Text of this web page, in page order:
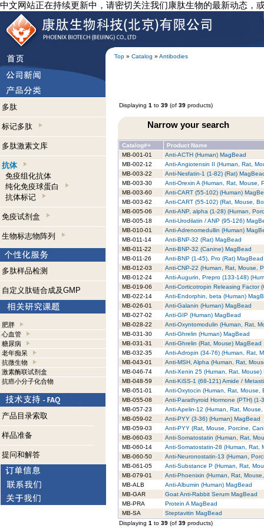
中文网站正在持续更新中，请密切关注我们康肽生物的最新动态，
Top » Catalog » Antibodies
多肽
标记多肽
多肽激素文库
抗体
免疫组化抗体
纯化免疫球蛋白
抗体标记
免疫试剂盒
生物标志物阵列
多肽样品检测
自定义肽链合成及GMP
肥胖
心血管
糖尿病
老年痴呆
抗微生物
激素酶联试剂盒
抗癌小分子化合物
产品目录索取
样品准备
提问和解答
Displaying 1 to 39 (of 39 products)
Narrow your search
Catalog#+
Product Name
MB-001-01
Anti-ACTH (Human) MagBead
MB-002-12
Anti-Angiotensin II (Human, Rat,
MB-003-22
Anti-Nesfatin-1 (1-82) (Rat)
MB-003-30
Anti-Orexin A (Human, Rat, Mouse,
MB-003-60
Anti-CART (55-102) (Human)
MB-003-62
Anti-CART (55-102) (Rat, Mouse,
MB-005-06
Anti-ANP, alpha (1-28) (Human,
MB-005-18
Anti-Urodilatin / ANP (95-126)
MB-010-01
Anti-Adrenomedullin (Human)
MB-011-14
Anti-BNP-32 (Rat) MagBead
MB-011-22
Anti-BNP-32 (Canine) MagBead
MB-011-26
Anti-BNP (1-45), Pro (Rat) MagBead
MB-012-03
Anti-CNP-22 (Human, Rat, Mouse,
MB-012-24
Anti-Augurin, Prepro (133-148)
MB-019-06
Anti-Corticotropin Releasing Factor
MB-022-14
Anti-Endorphin, beta (Human)
MB-026-01
Anti-Galanin (Human) MagBead
MB-027-02
Anti-GIP (Human) MagBead
MB-028-22
Anti-Oxyntomodulin (Human, Rat,
MB-031-30
Anti-Ghrelin (Human) MagBead
MB-031-31
Anti-Ghrelin (Rat, Mouse) MagBead
MB-032-35
Anti-Adropin (34-76) (Human, Rat,
MB-043-01
Anti-MSH, Alpha (Human, Rat,
MB-046-74
Anti-Xenin 25 (Human, Rat, Mouse)
MB-048-59
Anti-KiSS-1 (68-121) Amide /
MB-051-01
Anti-Oxytocin (Human, Rat, Mouse,
MB-055-08
Anti-Parathyroid Hormone (PTH) (1-
MB-057-23
Anti-Apelin-12 (Human, Rat,
MB-059-02
Anti-PYY (3-36) (Human) MagBead
MB-059-03
Anti-PYY (Rat, Mouse, Porcine,
MB-060-03
Anti-Somatostatin (Human, Rat,
MB-060-14
Anti-Somatostatin-28 (Human, Rat,
MB-060-50
Anti-Neuronostatin-13 (Human,
MB-061-05
Anti-Substance P (Human, Rat,
MB-079-01
Anti-Phoenixin (Human, Rat,
MB-ALB
Anti-Albumin (Human) MagBead
MB-GAR
Goat Anti-Rabbit Serum MagBead
MB-PRA
Protein A MagBead
MB-SA
Steptavitin MagBead
Displaying 1 to 39 (of 39 products)